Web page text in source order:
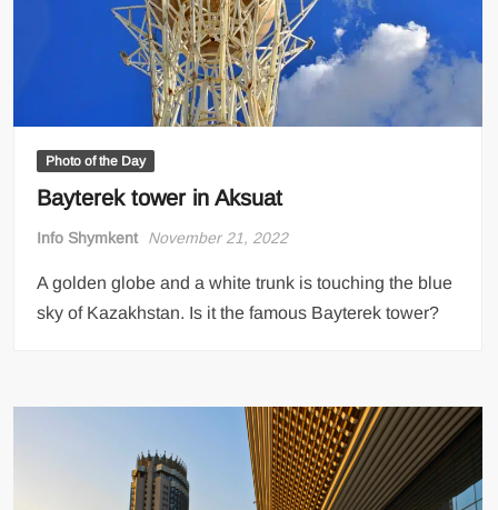
Photo of the Day
Bayterek tower in Aksuat
Info Shymkent November 21, 2022
A golden globe and a white trunk is touching the blue
sky of Kazakhstan. Is it the famous Bayterek tower?